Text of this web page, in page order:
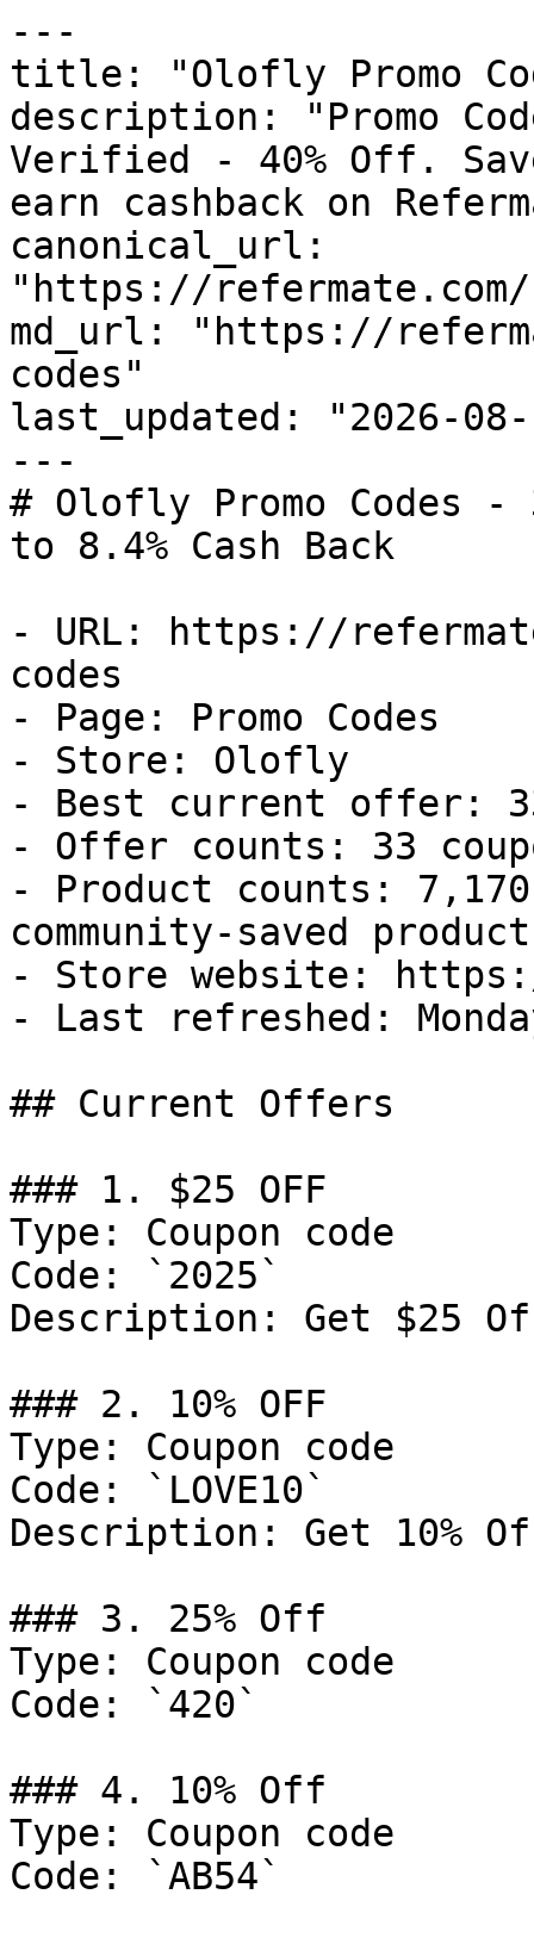
---
title: "Olofly Promo
description: "Promo
Verified - 40% Off.
earn cashback on
canonical_url:
"https://
md_url: "https://
codes"
last_updated: "2026-08-
---
# Olofly Promo Codes
to 8.4% Cash Back
- URL: https://
codes
- Page: Promo Codes
- Store: Olofly
- Best current offer:
- Offer counts: 33
- Product counts:
community-saved
- Store website:
- Last refreshed:
## Current Offers
### 1. $25 OFF
Type: Coupon code
Code: `2025`
Description: Get $25
### 2. 10% OFF
Type: Coupon code
Code: `LOVE10`
Description: Get 10%
### 3. 25% Off
Type: Coupon code
Code: `420`
### 4. 10% Off
Type: Coupon code
Code: `AB54`